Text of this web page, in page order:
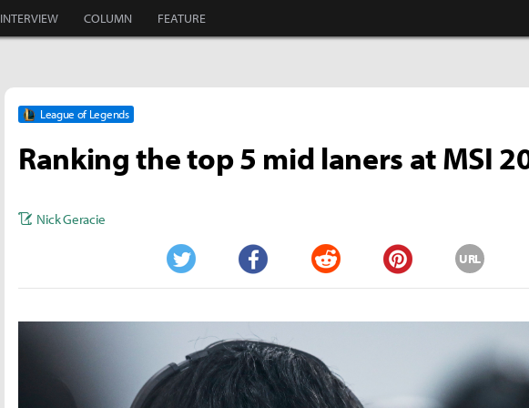
INTERVIEW COLUMN FEATURE
League of Legends
Ranking the top 5 mid laners at MSI
Nick Geracie
Twitter Facebook Reddit Pinterest
URL